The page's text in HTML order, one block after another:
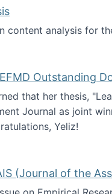
content analysis for
analysis
Outstanding
that her thesis,
Journal as joint
Yeliz!
an Emerald/EFMD
(Journal of the